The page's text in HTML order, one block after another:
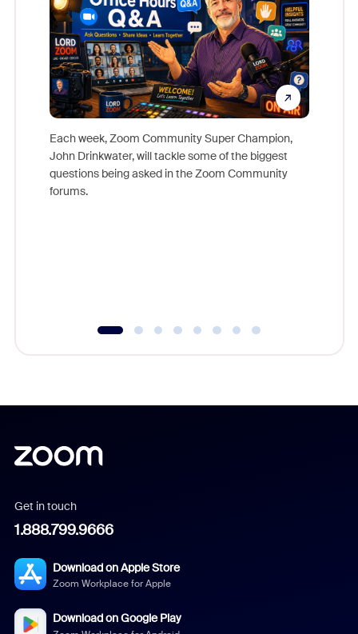
Each week, Zoom Community Super Champion,
John Drinkwater, will tackle some of the biggest
questions being asked in the Zoom Community
forums.
Get in touch
1.888.799.9666
Download on Apple Store
Zoom Workplace for Apple
Download on Google Play